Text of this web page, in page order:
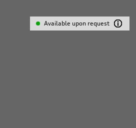
Available upon request